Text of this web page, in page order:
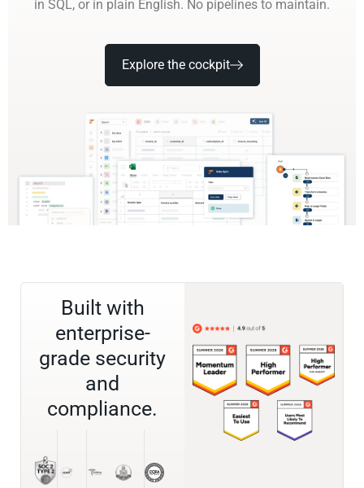
in SQL, or in plain English. No pipelines to maintain.
Explore the cockpit
Built with
enterprise-
grade security
and
compliance.